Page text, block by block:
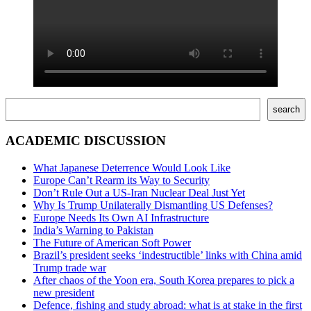
search
ACADEMIC DISCUSSION
What Japanese Deterrence Would Look Like
Europe Can’t Rearm its Way to Security
Don’t Rule Out a US-Iran Nuclear Deal Just Yet
Why Is Trump Unilaterally Dismantling US Defenses?
Europe Needs Its Own AI Infrastructure
India’s Warning to Pakistan
The Future of American Soft Power
Brazil’s president seeks ‘indestructible’ links with China amid
Trump trade war
After chaos of the Yoon era, South Korea prepares to pick a
new president
Defence, fishing and study abroad: what is at stake in the first